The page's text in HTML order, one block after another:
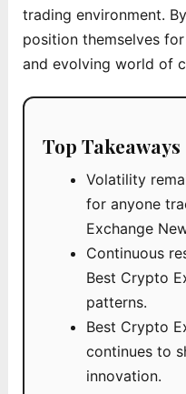
trading environment.
position themselves
and evolving world of
Top Takeaways
Volatility
for anyone
Exchange
Continuous
Best Crypto
patterns.
Best Crypto
continues to
innovation.